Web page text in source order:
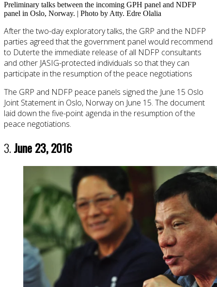
Preliminary talks between the incoming GPH panel and NDFP
panel in Oslo, Norway. | Photo by Atty. Edre Olalia
After the two-day exploratory talks, the GRP and the NDFP
parties agreed that the government panel would recommend
to Duterte the immediate release of all NDFP consultants
and other JASIG-protected individuals so that they can
participate in the resumption of the peace negotiations
The GRP and NDFP peace panels signed the June 15 Oslo
Joint Statement in Oslo, Norway on June 15. The document
laid down the five-point agenda in the resumption of the
peace negotiations.
3.June 23, 2016